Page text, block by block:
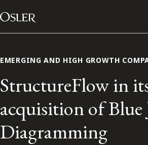
Skip to content
Main Navigation
EMERGING AND HIGH GROWTH
StructureFlow in
acquisition of Blue
Diagramming